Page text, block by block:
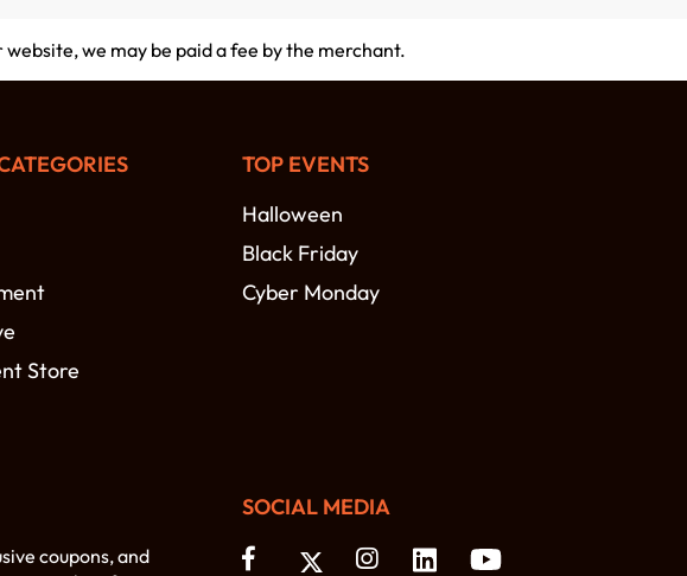
we may be paid a fee by the merchant.
Store
TOP EVENTS
Halloween
Black Friday
Cyber Monday
coupons, and
SOCIAL MEDIA